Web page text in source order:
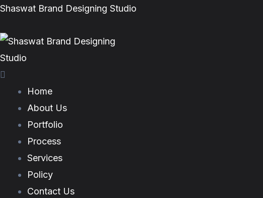
Skip
content
Shaswat Brand Designing Studio
Menu
Home
About Us
Portfolio
Process
Services
Policy
Contact Us
Menu